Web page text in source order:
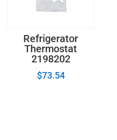
Refrigerator
Thermostat
2198202
$73.54